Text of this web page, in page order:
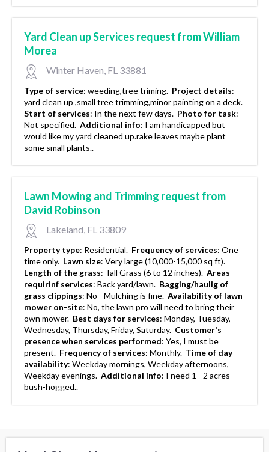
Yard Clean up Services request from William
Morea
Winter Haven, FL 33881
Type of service: weeding,tree triming. Project details:
yard clean up ,small tree trimming,minor painting on a deck.
Start of services: In the next few days. Photo for task:
Not specified. Additional info: I am handicapped but
would like my yard cleaned up.rake leaves maybe plant
some small plants..
Lawn Mowing and Trimming request from
David Robinson
Lakeland, FL 33809
Property type: Residential. Frequency of services: One
time only. Lawn size: Very large (10,000-15,000 sq ft).
Length of the grass: Tall Grass (6 to 12 inches). Areas
requirinf services: Back yard/lawn. Bagging/haulig of
grass clippings: No - Mulching is fine. Availability of lawn
mower on-site: No, the lawn pro will need to bring their
own mower. Best days for services: Monday, Tuesday,
Wednesday, Thursday, Friday, Saturday. Customer's
presence when services performed: Yes, I must be
present. Frequency of services: Monthly. Time of day
availability: Weekday mornings, Weekday afternoons,
Weekday evenings. Additional info: I need 1 - 2 acres
bush-hogged..